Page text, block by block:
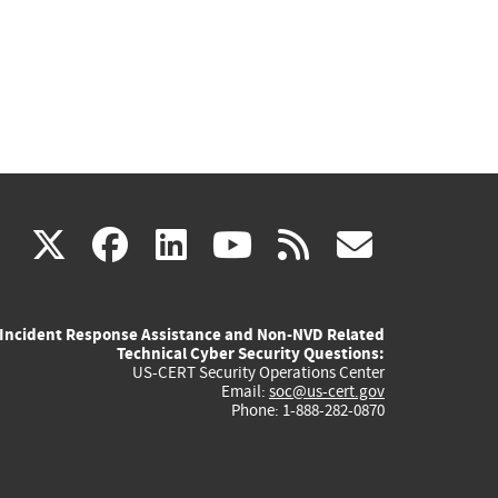
X(link
external)
facebook
(link
external)
linkedin
(link
external)
youtube
(link
external)
rss
Incident Response Assistance and Non-NVD Related
Technical Cyber Security Questions:
US-CERT Security Operations Center
Email: soc@us-cert.gov
Phone: 1-888-282-0870